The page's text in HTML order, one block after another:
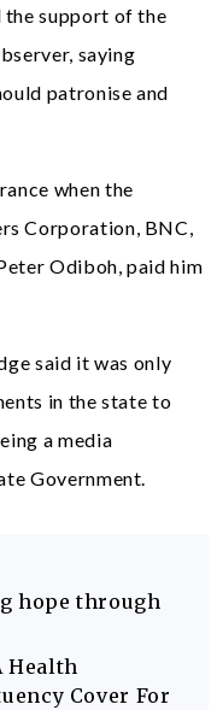
the support of the
saying
patronise and
when the
Corporation, BNC,
Odiboh, paid him
said it was only
in the state to
a media
Government.
hope through
Health
Cover For